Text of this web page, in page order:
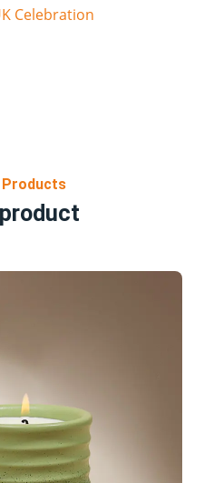
Celebration
Products